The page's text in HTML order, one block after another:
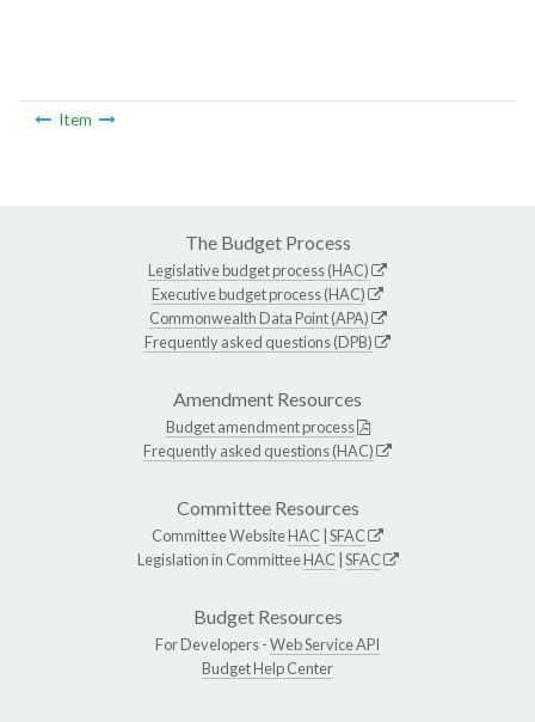
Item
The Budget Process
Legislative budget process (HAC)
Executive budget process (HAC)
Commonwealth Data Point (APA)
Frequently asked questions (DPB)
Amendment Resources
Budget amendment process
Frequently asked questions (HAC)
Committee Resources
Committee WebsiteHAC SFAC
Legislation in CommitteeHAC SFAC
Budget Resources
For Developers -Web Service API
Budget Help Center